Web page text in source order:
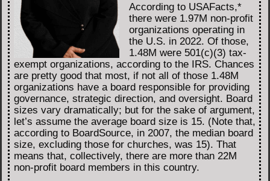
According to USAFacts,*
there were 1.97M non-profit
organizations operating in
the U.S. in 2022. Of those,
1.48M were 501(c)(3) tax-
exempt organizations, according to the IRS. Chances
are pretty good that most, if not all of those 1.48M
organizations have a board responsible for providing
governance, strategic direction, and oversight. Board
sizes vary dramatically; but for the sake of argument,
let’s assume the average board size is 15. (Note that,
according to BoardSource, in 2007, the median board
size, excluding those for churches, was 15). That
means that, collectively, there are more than 22M
non-profit board members in this country.